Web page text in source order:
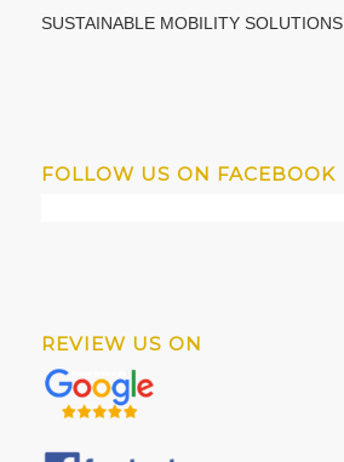
SUSTAINABLE MOBILITY SOLUTIONS
FOLLOW US ON FACEBOOK
REVIEW US ON